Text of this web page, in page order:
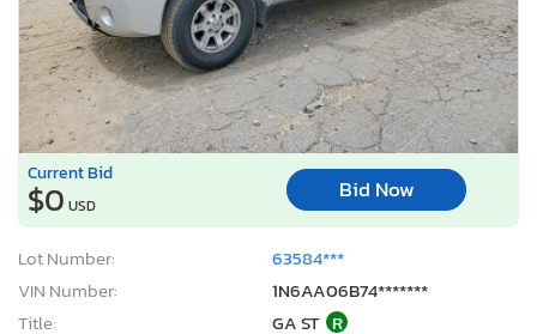
Current Bid
$0 USD
Bid Now
Lot Number:
63584***
VIN Number:
1N6AA06B74*******
Title:
GA ST R